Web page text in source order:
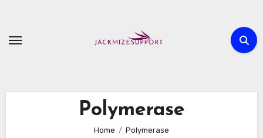
content
Polymerase
Home Polymerase